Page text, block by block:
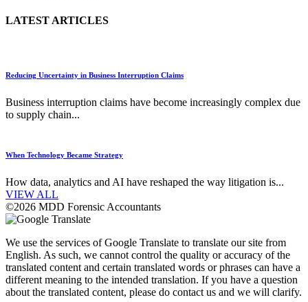
LATEST ARTICLES
Reducing Uncertainty in Business Interruption Claims
Business interruption claims have become increasingly complex due
to supply chain...
When Technology Became Strategy
How data, analytics and AI have reshaped the way litigation is...
VIEW ALL
©2026 MDD Forensic Accountants
We use the services of Google Translate to translate our site from
English. As such, we cannot control the quality or accuracy of the
translated content and certain translated words or phrases can have a
different meaning to the intended translation. If you have a question
about the translated content, please do contact us and we will clarify.